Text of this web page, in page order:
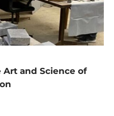
Art and Science of